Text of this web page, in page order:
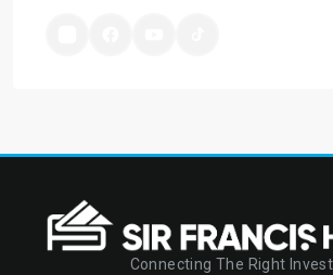
Connecting The Right